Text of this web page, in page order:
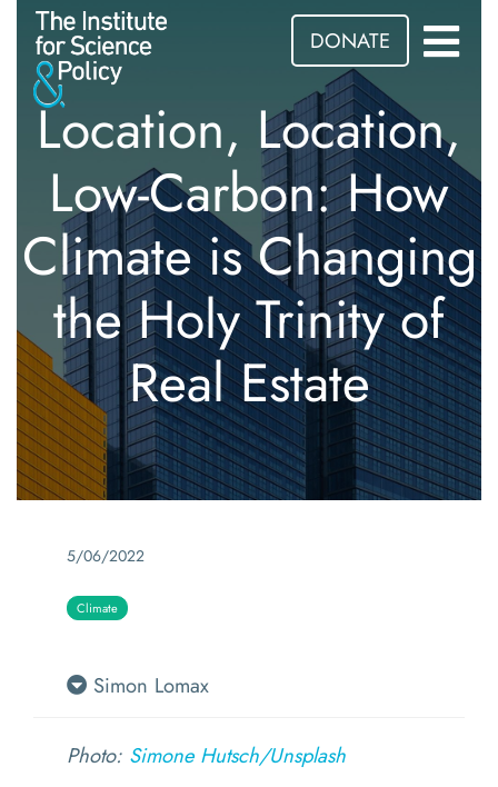
DONATE
Location, Location,
Low-Carbon: How
Climate is Changing
the Holy Trinity of
Real Estate
Photo: Simone Hutsch/Unsplash
5/06/2022
Climate
Simon Lomax